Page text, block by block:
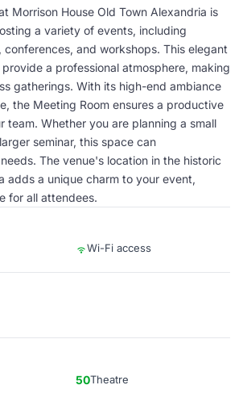
Morrison House Old Town Alexandria is
a variety of events, including
and workshops. This elegant
a professional atmosphere, making
gatherings. With its high-end ambiance
the Meeting Room ensures a productive
team. Whether you are planning a small
seminar, this space can
The venue's location in the historic
adds a unique charm to your event,
for all attendees.
Wi-Fi access
50Theatre